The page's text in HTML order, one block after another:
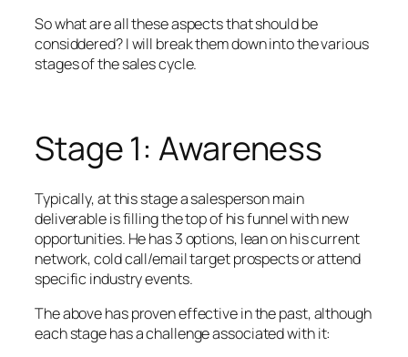
So what are all these aspects that should be
considdered? I will break them down into the various
stages of the sales cycle.
Stage 1: Awareness
Typically, at this stage a salesperson main
deliverable is filling the top of his funnel with new
opportunities. He has 3 options, lean on his current
network, cold call/email target prospects or attend
specific industry events.
The above has proven effective in the past, although
each stage has a challenge associated with it: